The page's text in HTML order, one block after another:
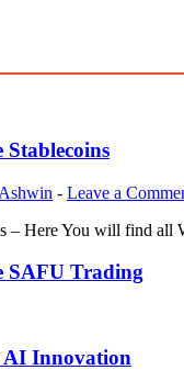
- Leave a
– Here You will find all
SAFU Trading
AI Innovation